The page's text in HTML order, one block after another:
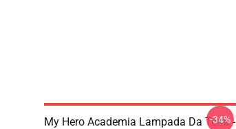
My Hero Academia Lampada Da Terra -
-34%